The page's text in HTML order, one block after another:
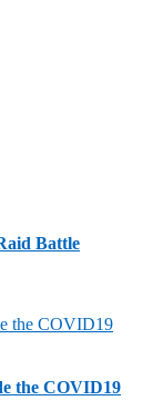
Battle
the COVID19